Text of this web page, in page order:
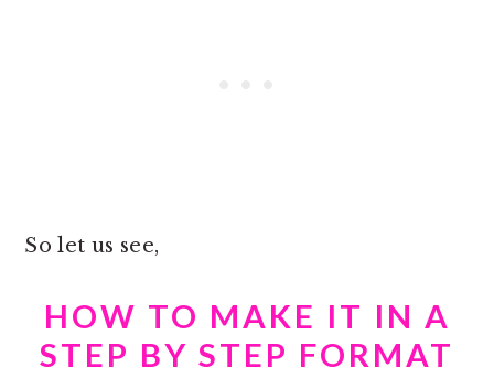
So let us see,
HOW TO MAKE IT IN A
STEP BY STEP FORMAT